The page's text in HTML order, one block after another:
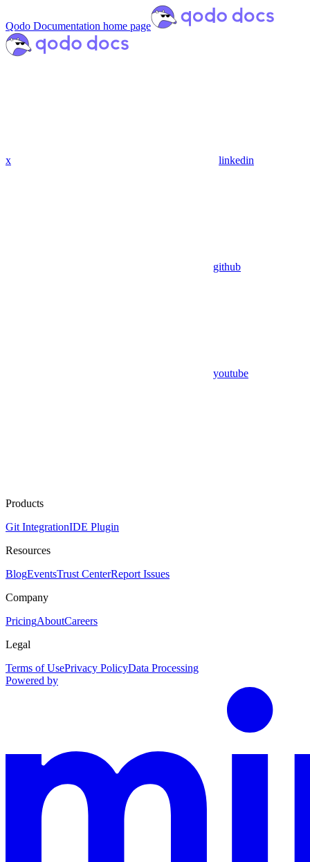
Qodo Documentation home page
x linkedin
github
youtube
Products
Git IntegrationIDE Plugin
Resources
BlogEventsTrust CenterReport Issues
Company
PricingAboutCareers
Legal
Terms of UsePrivacy PolicyData Processing
Powered by